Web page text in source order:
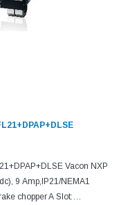
Vacon NXP
9 Amp,IP21/NEMA1
chopper A Slot: